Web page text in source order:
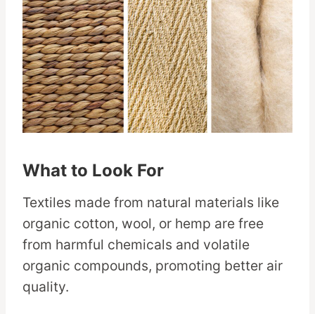
What to Look For
Textiles made from natural materials like
organic cotton, wool, or hemp are free
from harmful chemicals and volatile
organic compounds, promoting better air
quality.